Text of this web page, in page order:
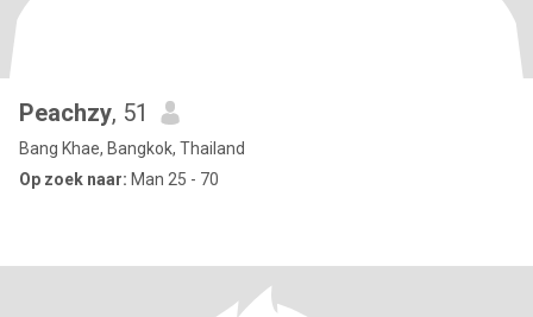
Peachzy, 51
Bang Khae, Bangkok, Thailand
Op zoek naar: Man 25 - 70